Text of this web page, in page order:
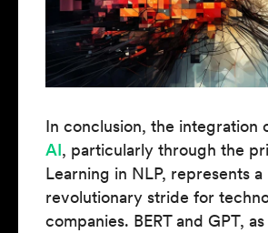
In conclusion, the integration
AI, particularly through the
Learning in NLP, represents a
revolutionary stride for
companies. BERT and GPT, as